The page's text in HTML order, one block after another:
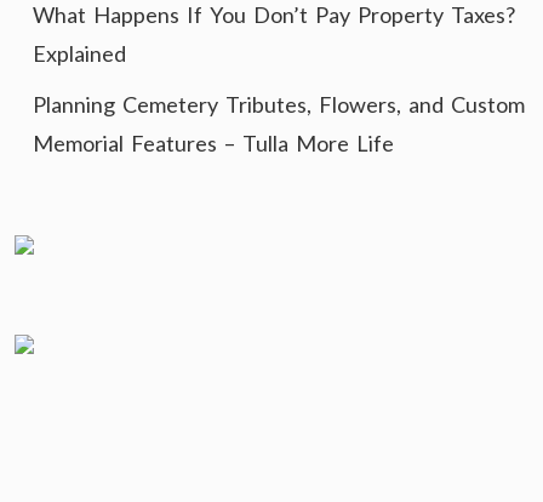
What Happens If You Don’t Pay Property Taxes?
Explained
Planning Cemetery Tributes, Flowers, and Custom
Memorial Features – Tulla More Life